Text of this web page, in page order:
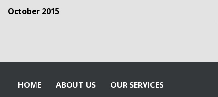
October 2015
HOME ABOUT US OUR SERVICES